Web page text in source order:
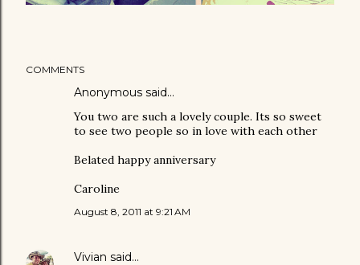
COMMENTS
Anonymous said…
You two are such a lovely couple. Its so sweet
to see two people so in love with each other
Belated happy anniversary
Caroline
August 8, 2011 at 9:21 AM
Vivian said…